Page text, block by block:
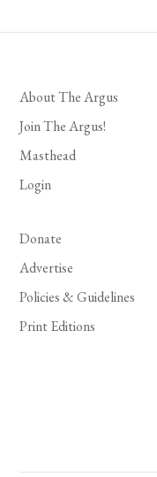
About The Argus
Join The Argus!
Masthead
Login
Donate
Advertise
Policies & Guidelines
Print Editions